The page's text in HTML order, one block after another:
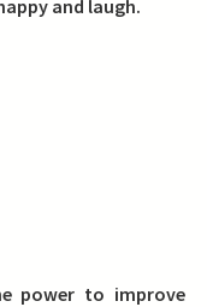
and laugh.
power to improve